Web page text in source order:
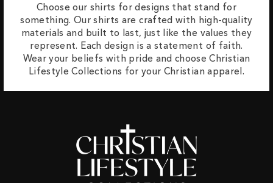
Choose our shirts for designs that stand for
something. Our shirts are crafted with high-quality
materials and built to last, just like the values they
represent. Each design is a statement of faith.
Wear your beliefs with pride and choose Christian
Lifestyle Collections for your Christian apparel.